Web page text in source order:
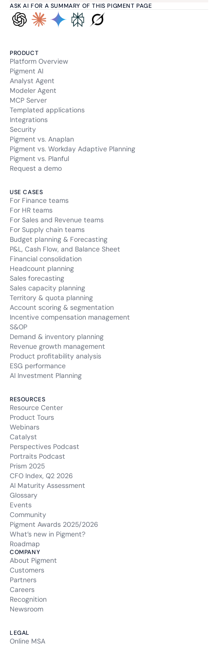
ASK AI FOR A SUMMARY OF THIS PIGMENT PAGE
PRODUCT
Platform Overview
Pigment AI
Analyst Agent
Modeler Agent
MCP Server
Templated applications
Integrations
Security
Pigment vs. Anaplan
Pigment vs. Workday Adaptive Planning
Pigment vs. Planful
Request a demo
USE CASES
For Finance teams
For HR teams
For Sales and Revenue teams
For Supply chain teams
Budget planning & Forecasting
P&L, Cash Flow, and Balance Sheet
Financial consolidation
Headcount planning
Sales forecasting
Sales capacity planning
Territory & quota planning
Account scoring & segmentation
Incentive compensation management
S&OP
Demand & inventory planning
Revenue growth management
Product profitability analysis
ESG performance
AI Investment Planning
RESOURCES
Resource Center
Product Tours
Webinars
Catalyst
Perspectives Podcast
Portraits Podcast
Prism 2025
CFO Index, Q2 2026
AI Maturity Assessment
Glossary
Events
Community
Pigment Awards 2025/2026
What’s new in Pigment?
Roadmap
COMPANY
About Pigment
Customers
Partners
Careers
Recognition
Newsroom
LEGAL
Online MSA